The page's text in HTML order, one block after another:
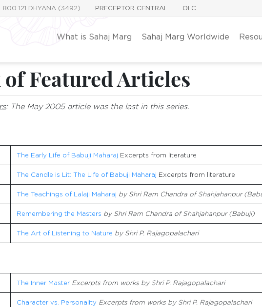
800 121 DHYANA (3492) PRECEPTOR CENTRAL OLC
What is Sahaj Marg Sahaj Marg Worldwide
Featured Articles
: The May 2005 article was the last in this series.
The Early Life of Babuji Maharaj Excerpts from literature
The Candle is Lit: The Life of Babuji Maharaj Excerpts from literature
The Teachings of Lalaji Maharaj by Shri Ram Chandra of Shahjahanpur
Remembering the Masters by Shri Ram Chandra of Shahjahanpur (Babuji)
The Art of Listening to Nature by Shri P. Rajagopalachari
The Inner Master Excerpts from works by Shri P. Rajagopalachari
Character vs. Personality Excerpts from works by Shri P. Rajagopalachari